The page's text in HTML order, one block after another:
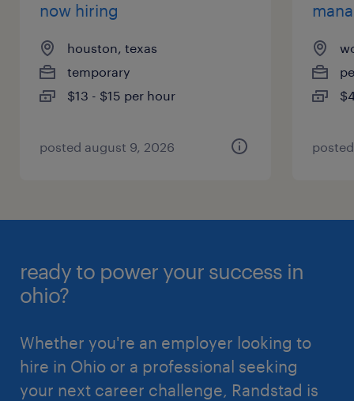
now hiring
houston, texas
temporary
$13 - $15 per hour
posted august 9, 2026
ready to power your success in
ohio?
Whether you're an employer looking to
hire in Ohio or a professional seeking
your next career challenge, Randstad is